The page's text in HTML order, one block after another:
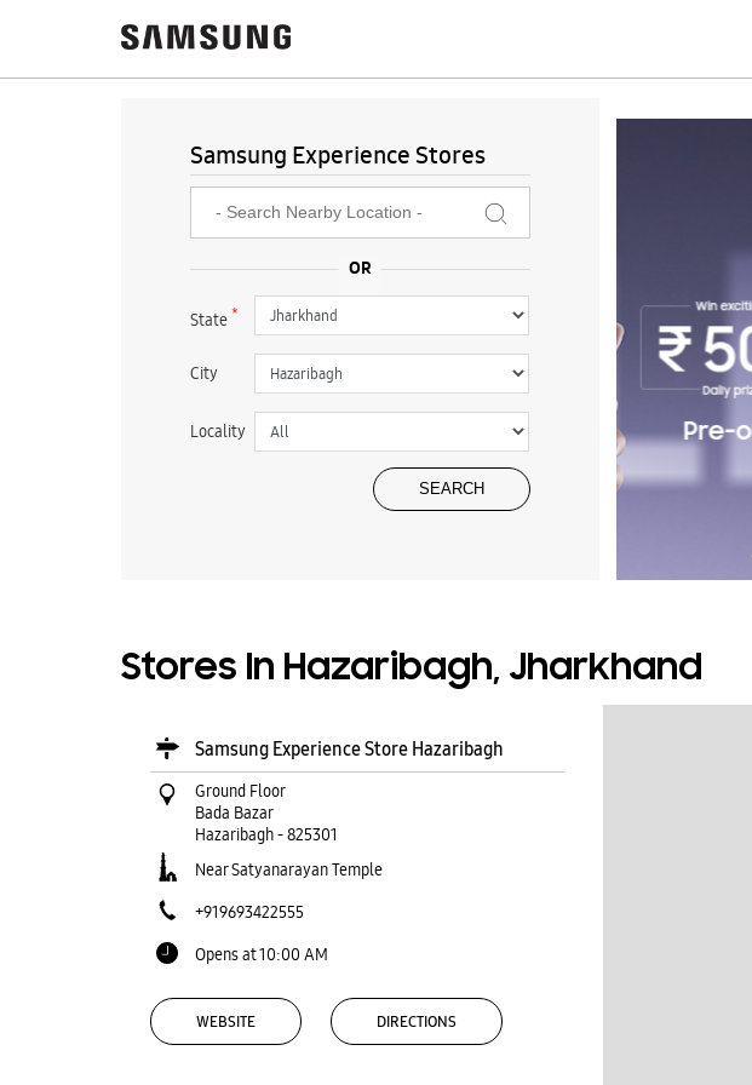
Samsung Experience Stores
State*
City
Locality
Stores In Hazaribagh, Jharkhand
Samsung Experience Store Hazaribagh
Ground Floor
Bada Bazar
Hazaribagh-825301
Near Satyanarayan Temple
+919693422555
Opens at 10:00 AM
WEBSITE DIRECTIONS